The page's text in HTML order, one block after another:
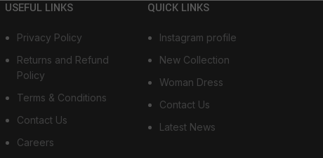
USEFUL LINKS
Privacy Policy
Returns and Refund
Policy
Terms & Conditions
Contact Us
Careers
QUICK LINKS
Instagram profile
New Collection
Woman Dress
Contact Us
Latest News